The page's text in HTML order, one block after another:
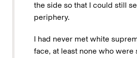
the side so that I could still
periphery.
I had never met white
face, at least none who were